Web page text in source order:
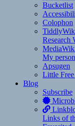
Bucketlist
Colophon
Research
My
Apsugen
Little
Blog
Subscribe
Links of